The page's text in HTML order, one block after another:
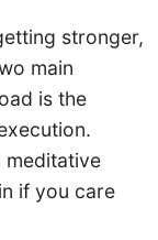
stronger,
main
is the
meditative
if you care